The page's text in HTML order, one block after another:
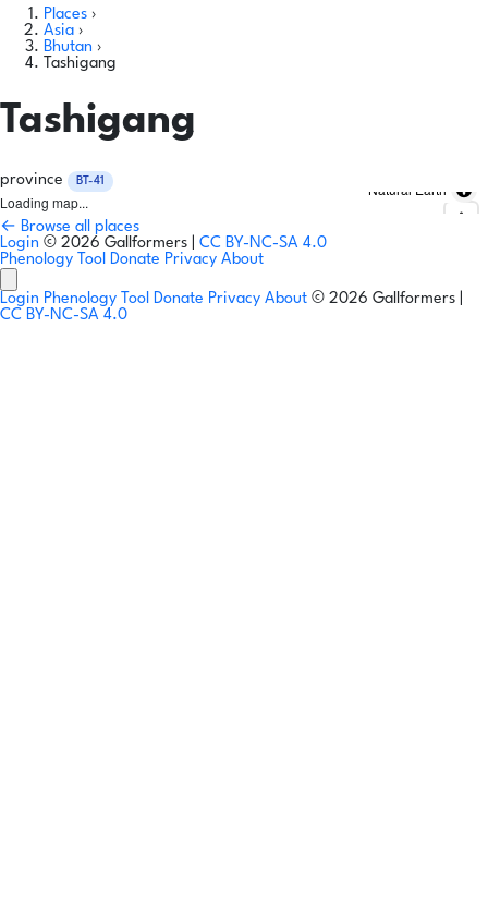
Places ›
Asia ›
Bhutan ›
Tashigang
Tashigang
province BT-41
Loading map...
Natural Earth
← Browse all places
Login © 2026 Gallformers | CC BY-NC-SA 4.0
Phenology Tool Donate Privacy About
Login Phenology Tool Donate Privacy About © 2026 Gallformers |
CC BY-NC-SA 4.0